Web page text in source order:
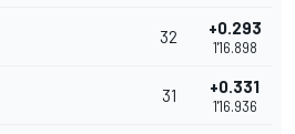
32 +0.293
1'16.898
31 +0.331
1'16.936